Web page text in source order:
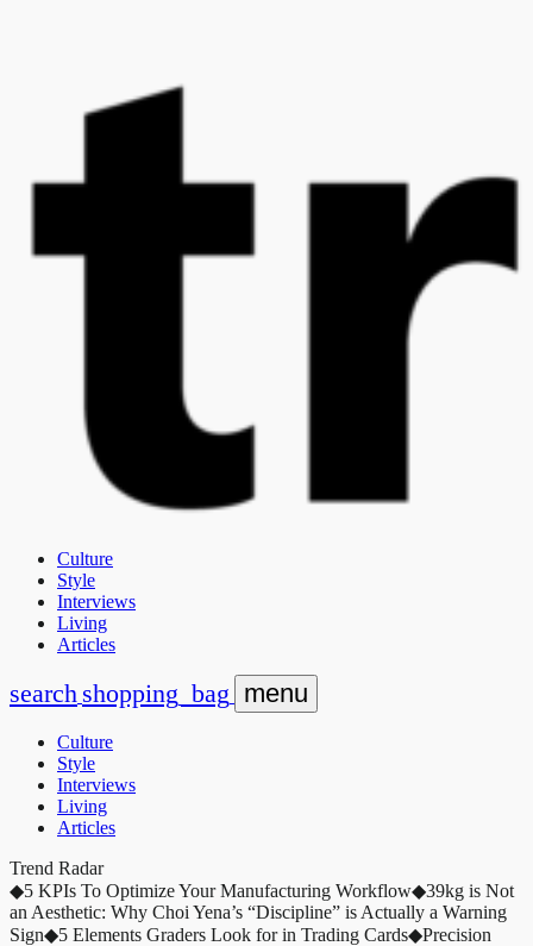
Culture
Style
Interviews
Living
Articles
search shopping_bag menu
Culture
Style
Interviews
Living
Articles
Trend Radar
◆5 KPIs To Optimize Your Manufacturing Workflow◆39kg is Not
an Aesthetic: Why Choi Yena’s “Discipline” is Actually a Warning
Sign◆5 Elements Graders Look for in Trading Cards◆Precision